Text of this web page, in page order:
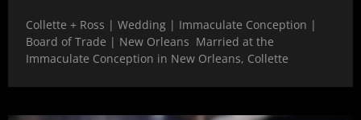
Collette + Ross | Wedding | Immaculate Conception |
Board of Trade | New Orleans Married at the
Immaculate Conception in New Orleans, Collette